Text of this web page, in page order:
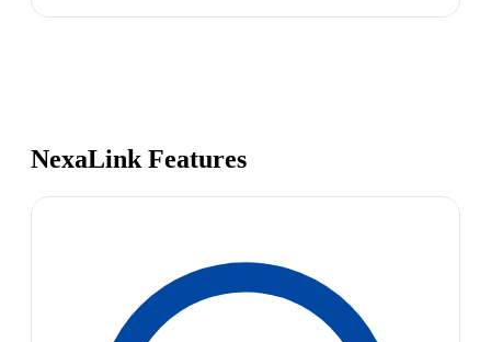
NexaLink Features